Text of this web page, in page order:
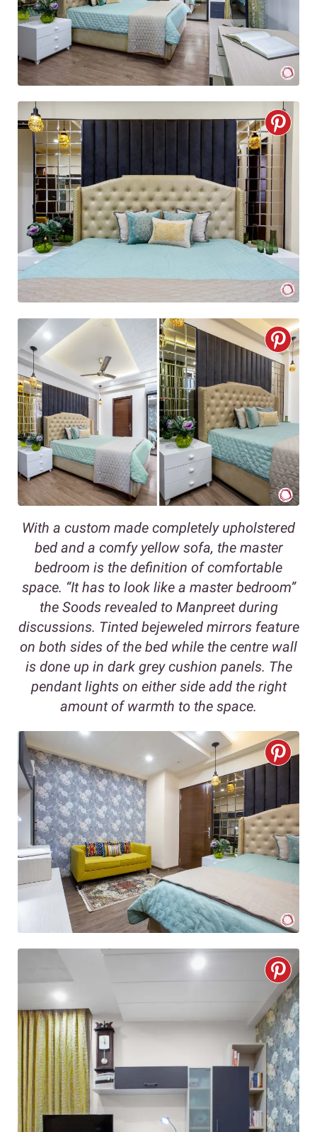
With a custom made completely upholstered
bed and a comfy yellow sofa, the master
bedroom is the definition of comfortable
space. “It has to look like a master bedroom”
the Soods revealed to Manpreet during
discussions. Tinted bejeweled mirrors feature
on both sides of the bed while the centre wall
is done up in dark grey cushion panels. The
pendant lights on either side add the right
amount of warmth to the space.